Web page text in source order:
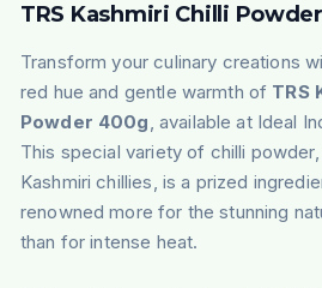
TRS Kashmiri Chilli Powder
Transform your culinary creations
red hue and gentle warmth of TRS
Powder 400g , available at Ideal
This special variety of chilli
Kashmiri chillies, is a prized
renowned more for the stunning
than for intense heat.